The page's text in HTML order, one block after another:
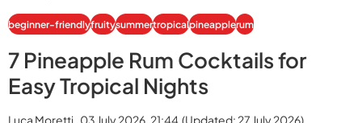
beginner-friendlyfruitysummertropicalpineapplerum
7 Pineapple Rum Cocktails for
Easy Tropical Nights